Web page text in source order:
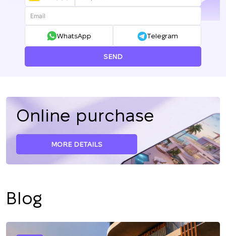
+380
WhatsApp Telegram
SEND
Online purchase
MORE DETAILS
Blog